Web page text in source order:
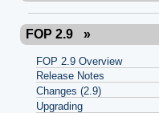
FOP 2.9 »
FOP 2.9 Overview
Release Notes
Changes (2.9)
Upgrading